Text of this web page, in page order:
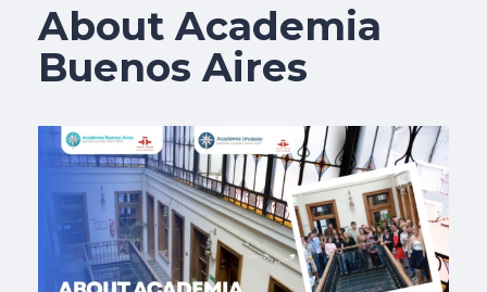
About Academia
Buenos Aires